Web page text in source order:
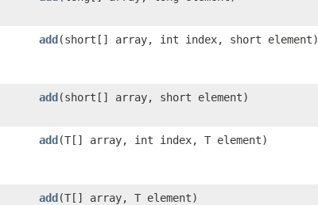
add ​(short[] array, int index, short element)
add ​(short[] array, short element)
add ​(T[] array, int index, T element)
add ​(T[] array, T element)